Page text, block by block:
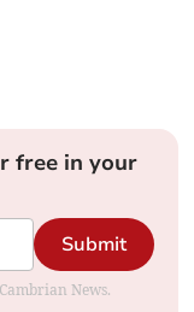
free in your
Submit
News.